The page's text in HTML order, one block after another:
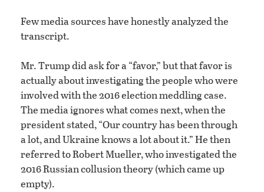
Few media sources have honestly analyzed the
transcript.
Mr. Trump did ask for a “favor,” but that favor is
actually about investigating the people who were
involved with the 2016 election meddling case.
The media ignores what comes next, when the
president stated, “Our country has been through
a lot, and Ukraine knows a lot about it.” He then
referred to Robert Mueller, who investigated the
2016 Russian collusion theory (which came up
empty).